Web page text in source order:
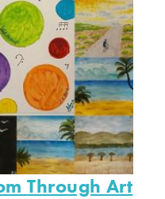
Through Art